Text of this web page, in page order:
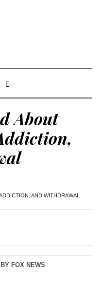
About
AND WITHDRAWAL
BY FOX NEWS